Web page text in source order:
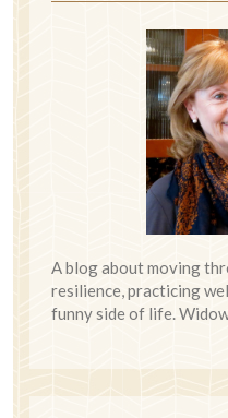
A blog about moving
resilience, practicing
funny side of life.